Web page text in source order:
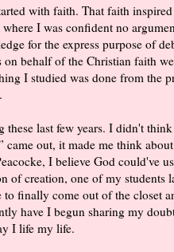
with faith. That faith
I was confident no
for the express purpose of
on behalf of the Christian faith
I studied was done from the
these last few years. I didn't
came out, it made me think
I believe God could've
of creation, one of my students
to finally come out of the closet
have I begun sharing my
I life my life.